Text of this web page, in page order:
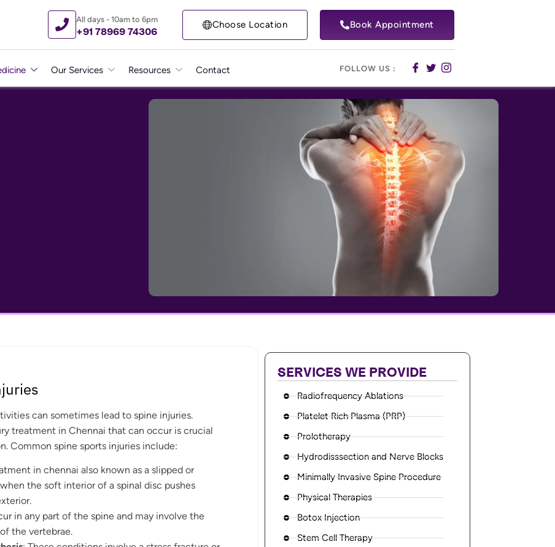
All days - 10am to 6pm
+91 78969 74306
Choose Location Book Appointment
Our Services Resources Contact FOLLOW US :
can sometimes lead to spine injuries.
treatment in Chennai that can occur is crucial
Common spine sports injuries include:
in chennai also known as a slipped or
the soft interior of a spinal disc pushes
in any part of the spine and may involve the
the vertebrae.
SERVICES WE PROVIDE
Radiofrequency Ablations
Platelet Rich Plasma (PRP)
Prolotherapy
Hydrodisssection and Nerve Blocks
Minimally Invasive Spine Procedure
Physical Therapies
Botox Injection
Stem Cell Therapy